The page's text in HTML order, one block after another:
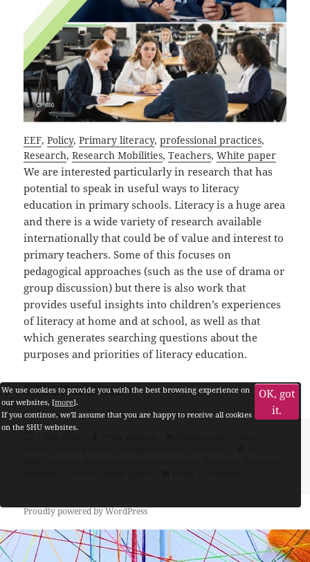
EEF, Policy, Primary literacy, professional practices
Research, Research Mobilities, Teachers, White paper
We are interested particularly in research that has
potential to speak in useful ways to literacy
education in primary schools. Literacy is a huge area
and there is a wide variety of research available
internationally that could be of value and interest to
primary teachers. Some of this focuses on
pedagogical approaches (such as the use of drama or
group discussion) but there is also work that
provides useful insights into children’s experiences
of literacy at home and at school, as well as that
which generates searching questions about the
purposes and priorities of literacy education.
Continue readingHow do teachers encounter research?
Proudly powered by WordPress
We use cookies to provide you with the best browsing experience on
our websites, [more].
If you continue, we'll assume that you are happy to receive all cookies
on the SHU websites.
OK, got
it.